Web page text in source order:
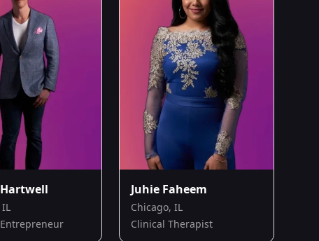
Juhie Faheem
Chicago, IL
Clinical Therapist